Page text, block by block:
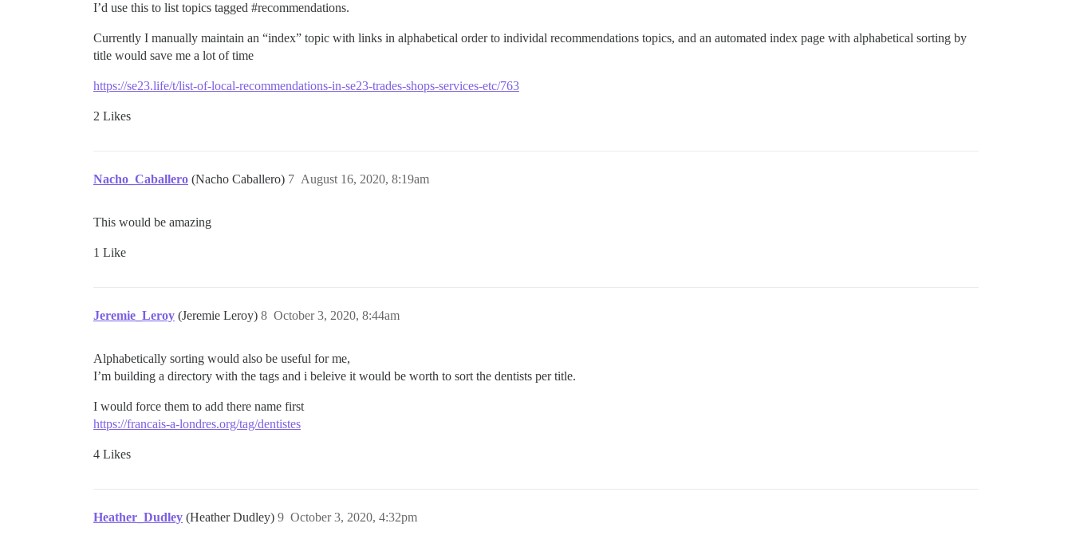
I’d use this to list topics tagged #recommendations.
Currently I manually maintain an “index” topic with links in alphabetical order to individal recommendations topics, and an automated index page with alphabetical sorting by
title would save me a lot of time
https://se23.life/t/list-of-local-recommendations-in-se23-trades-shops-services-etc/763
2 Likes
Nacho_Caballero (Nacho Caballero) August 16, 2020, 8:19am
7
This would be amazing
1 Like
Jeremie_Leroy (Jeremie Leroy) October 3, 2020, 8:44am
8
Alphabetically sorting would also be useful for me,
I’m building a directory with the tags and i beleive it would be worth to sort the dentists per title.
I would force them to add there name first
https://francais-a-londres.org/tag/dentistes
4 Likes
Heather_Dudley (Heather Dudley) October 3, 2020, 4:32pm
9